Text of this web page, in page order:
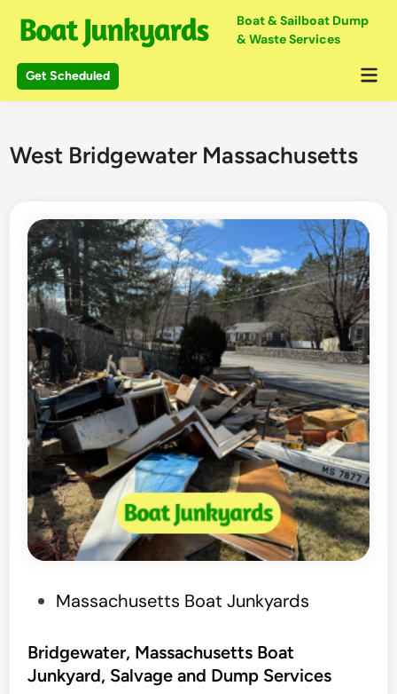
content
Boat & Sailboat Dump
& Waste Services
Get Scheduled
West Bridgewater Massachusetts
s
t
Massachusetts Boat Junkyards
Bridgewater, Massachusetts Boat
Junkyard, Salvage and Dump Services